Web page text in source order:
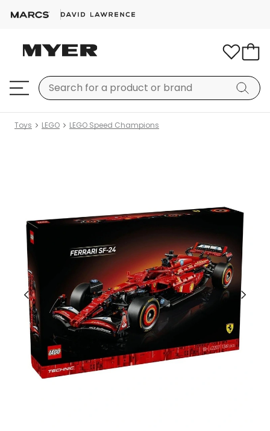
Toys LEGO LEGO Speed Champions